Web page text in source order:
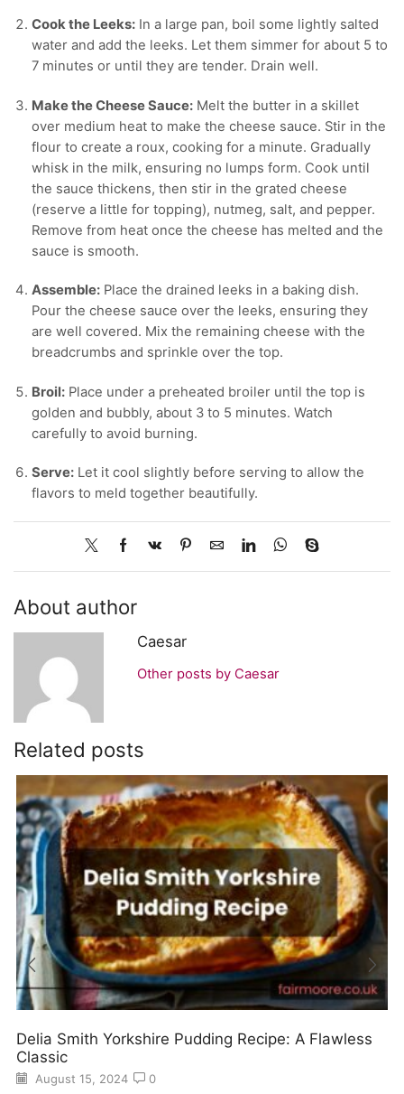
Cook the Leeks: In a large pan, boil some lightly salted
water and add the leeks. Let them simmer for about 5 to
7 minutes or until they are tender. Drain well.
Make the Cheese Sauce: Melt the butter in a skillet
over medium heat to make the cheese sauce. Stir in the
flour to create a roux, cooking for a minute. Gradually
whisk in the milk, ensuring no lumps form. Cook until
the sauce thickens, then stir in the grated cheese
(reserve a little for topping), nutmeg, salt, and pepper.
Remove from heat once the cheese has melted and the
sauce is smooth.
Assemble: Place the drained leeks in a baking dish.
Pour the cheese sauce over the leeks, ensuring they
are well covered. Mix the remaining cheese with the
breadcrumbs and sprinkle over the top.
Broil: Place under a preheated broiler until the top is
golden and bubbly, about 3 to 5 minutes. Watch
carefully to avoid burning.
Serve: Let it cool slightly before serving to allow the
flavors to meld together beautifully.
About author
Caesar
Other posts by Caesar
Related posts
Delia Smith Yorkshire Pudding Recipe: A Flawless
Classic
August 15, 2024 0